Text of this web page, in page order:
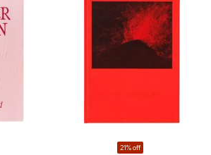
21% off